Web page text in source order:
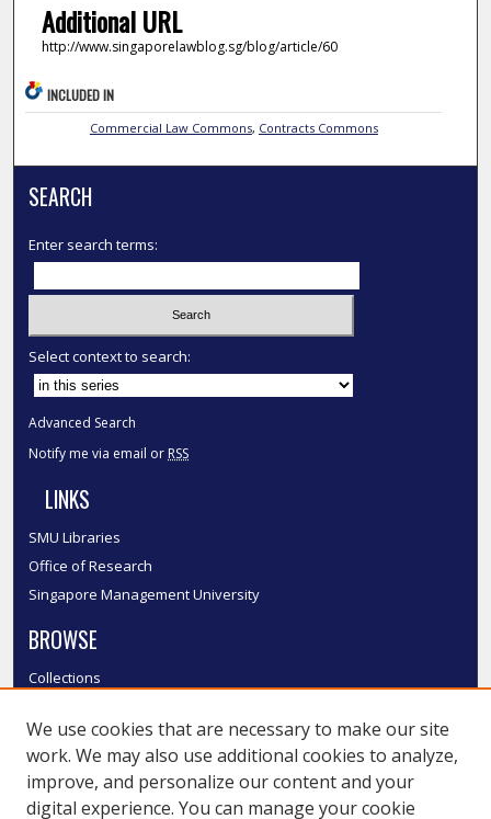
Additional URL
http://www.singaporelawblog.sg/blog/article/60
INCLUDED IN
Commercial Law Commons, Contracts Commons
SEARCH
Enter search terms:
Select context to search:
Advanced Search
Notify me via email or RSS
LINKS
SMU Libraries
Office of Research
Singapore Management University
BROWSE
Collections
Authors
SMU Authors
SMU Research Areas
We use cookies that are necessary to make our site
work. We may also use additional cookies to analyze,
improve, and personalize our content and your
digital experience. You can manage your cookie